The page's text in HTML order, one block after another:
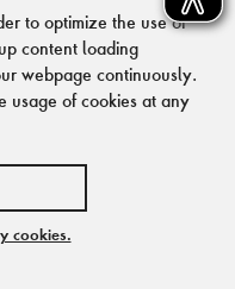
to optimize the use of
content loading
webpage continuously.
usage of cookies at any
cookies.